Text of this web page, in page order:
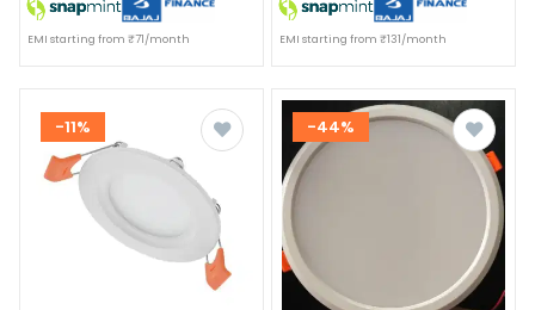
EMI starting from ₹71/month EMI starting from ₹131/month
-11% -44%